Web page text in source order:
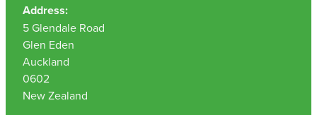
Address:
5 Glendale Road
Glen Eden
Auckland
0602
New Zealand